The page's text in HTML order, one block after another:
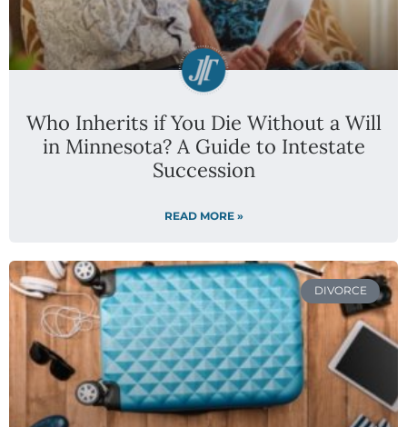
Who Inherits if You Die Without a Will
in Minnesota? A Guide to Intestate
Succession
READ MORE »
DIVORCE